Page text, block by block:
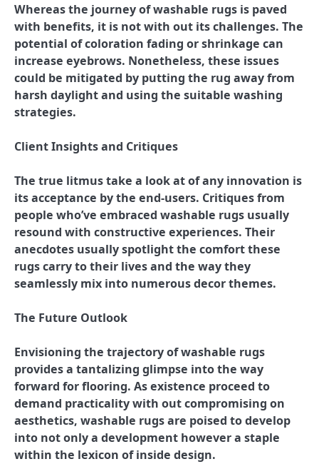
Whereas the journey of washable rugs is paved
with benefits, it is not with out its challenges. The
potential of coloration fading or shrinkage can
increase eyebrows. Nonetheless, these issues
could be mitigated by putting the rug away from
harsh daylight and using the suitable washing
strategies.
Client Insights and Critiques
The true litmus take a look at of any innovation is
its acceptance by the end-users. Critiques from
people who’ve embraced washable rugs usually
resound with constructive experiences. Their
anecdotes usually spotlight the comfort these
rugs carry to their lives and the way they
seamlessly mix into numerous decor themes.
The Future Outlook
Envisioning the trajectory of washable rugs
provides a tantalizing glimpse into the way
forward for flooring. As existence proceed to
demand practicality with out compromising on
aesthetics, washable rugs are poised to develop
into not only a development however a staple
within the lexicon of inside design.